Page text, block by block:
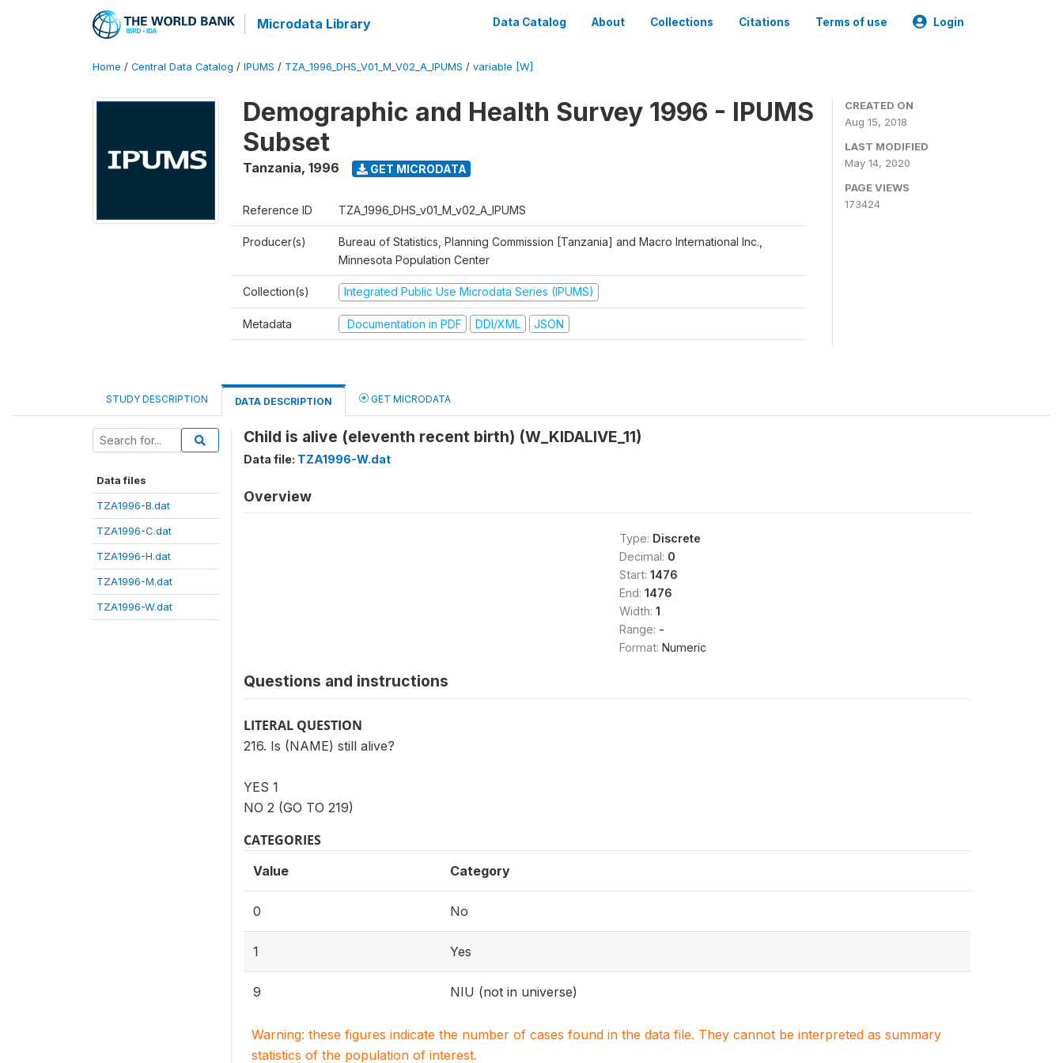
Microdata Library Data Catalog About Collections Citations Terms of use Login
Home / Central Data Catalog / IPUMS / TZA_1996_DHS_V01_M_V02_A_IPUMS / variable [W]
Demographic and Health Survey 1996 - IPUMS
Subset
Tanzania, 1996 GET MICRODATA
Reference ID TZA_1996_DHS_v01_M_v02_A_IPUMS
Producer(s)
Bureau of Statistics, Planning Commission [Tanzania] and Macro International Inc.,
Minnesota Population Center
Collection(s) Integrated Public Use Microdata Series (IPUMS)
Metadata Documentation in PDF DDI/XML JSON
CREATED ON
Aug 15, 2018
LAST MODIFIED
May 14, 2020
PAGE VIEWS
173424
STUDY DESCRIPTION DATA DESCRIPTION GET MICRODATA
Data files
TZA1996-B.dat
TZA1996-C.dat
TZA1996-H.dat
TZA1996-M.dat
TZA1996-W.dat
Child is alive (eleventh recent birth) (W_KIDALIVE_11)
Data file: TZA1996-W.dat
Overview
Type: Discrete
Decimal: 0
Start: 1476
End: 1476
Width: 1
Range: -
Format: Numeric
Questions and instructions
LITERAL QUESTION
216. Is (NAME) still alive?
YES 1
NO 2 (GO TO 219)
CATEGORIES
Value Category
0 No
1 Yes
9 NIU (not in universe)
Warning: these figures indicate the number of cases found in the data file. They cannot be interpreted as summary
statistics of the population of interest.